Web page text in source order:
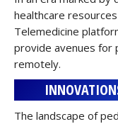
healthcare
Telemedicine
provide avenues for
remotely.
The landscape of